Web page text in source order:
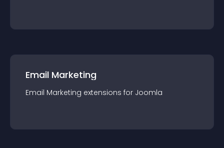
Email Marketing
Email Marketing extensions for Joomla